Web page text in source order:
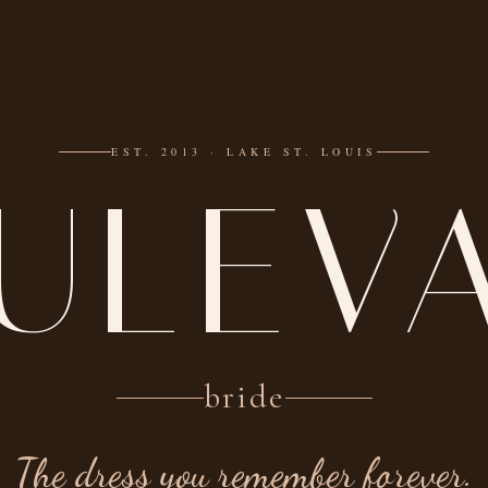
EST. 2013 · LAKE ST. LOUIS
bride
The dress you remember forever.